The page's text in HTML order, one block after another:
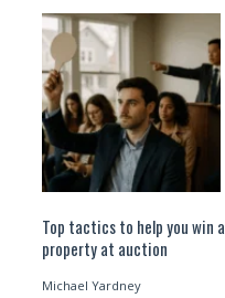
Top tactics to help you win a
property at auction
Michael Yardney